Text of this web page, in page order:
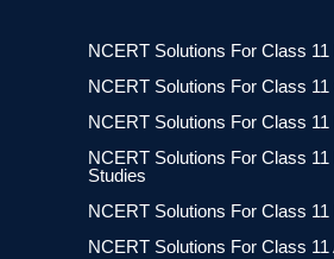
NCERT Solutions For Class
NCERT Solutions For Class
NCERT Solutions For Class 11
NCERT Solutions For Class
Studies
NCERT Solutions For Class
NCERT Solutions For Class